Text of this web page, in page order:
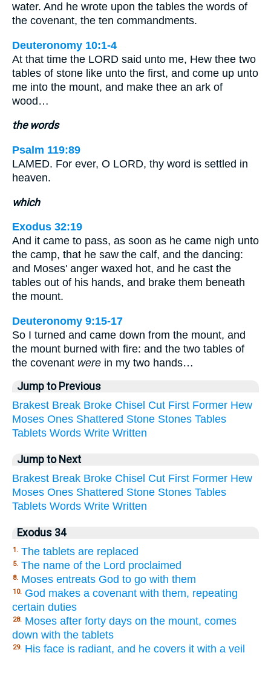
water. And he wrote upon the tables the words of
the covenant, the ten commandments.
Deuteronomy 10:1-4
At that time the LORD said unto me, Hew thee two
tables of stone like unto the first, and come up unto
me into the mount, and make thee an ark of
wood…
the words
Psalm 119:89
LAMED. For ever, O LORD, thy word is settled in
heaven.
which
Exodus 32:19
And it came to pass, as soon as he came nigh unto
the camp, that he saw the calf, and the dancing:
and Moses' anger waxed hot, and he cast the
tables out of his hands, and brake them beneath
the mount.
Deuteronomy 9:15-17
So I turned and came down from the mount, and
the mount burned with fire: and the two tables of
the covenant were in my two hands…
Jump to Previous
Brakest Break Broke Chisel Cut First Former Hew
Moses Ones Shattered Stone Stones Tables
Tablets Words Write Written
Jump to Next
Brakest Break Broke Chisel Cut First Former Hew
Moses Ones Shattered Stone Stones Tables
Tablets Words Write Written
Exodus 34
1. The tablets are replaced
5. The name of the Lord proclaimed
8. Moses entreats God to go with them
10. God makes a covenant with them, repeating
certain duties
28. Moses after forty days on the mount, comes
down with the tablets
29. His face is radiant, and he covers it with a veil